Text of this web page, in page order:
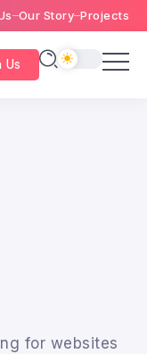
Our Story Projects
Us
for websites